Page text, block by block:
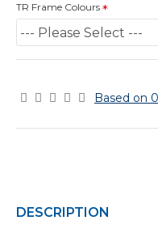
Based on
TR Frame Colours
DESCRIPTION